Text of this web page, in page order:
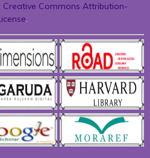
Creative Commons Attribution-
.